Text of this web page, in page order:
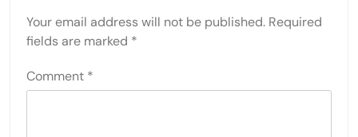
Your email address will not be published. Required
fields are marked *
Comment *